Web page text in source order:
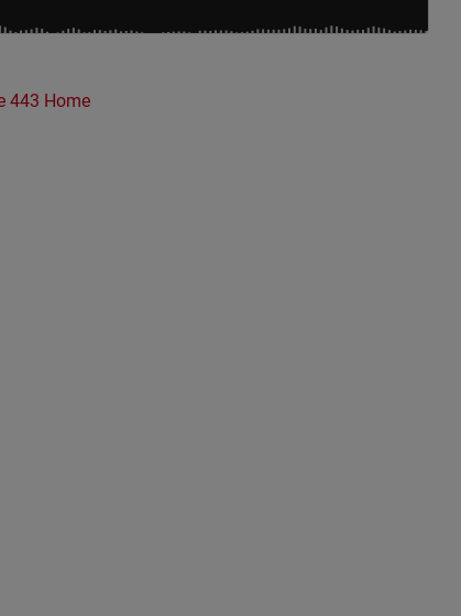
443 Home